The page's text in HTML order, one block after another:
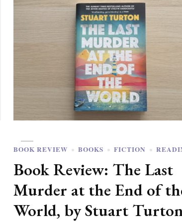
BOOK REVIEW BOOKS FICTION
Book Review: The Last
Murder at the End of
World, by Stuart